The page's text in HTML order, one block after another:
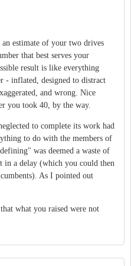
estimate of your two drives
that best serves your
result is like everything
- inflated, designed to distract
and wrong. Nice
you took 40, by the way.
to complete its work had
to do with the members of
was deemed a waste of
a delay (which you could then
As I pointed out
what you raised were not